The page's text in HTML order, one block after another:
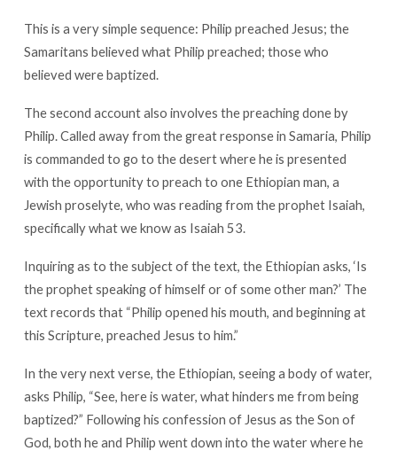
This is a very simple sequence: Philip preached Jesus; the
Samaritans believed what Philip preached; those who
believed were baptized.
The second account also involves the preaching done by
Philip. Called away from the great response in Samaria, Philip
is commanded to go to the desert where he is presented
with the opportunity to preach to one Ethiopian man, a
Jewish proselyte, who was reading from the prophet Isaiah,
specifically what we know as Isaiah 53.
Inquiring as to the subject of the text, the Ethiopian asks, ‘Is
the prophet speaking of himself or of some other man?’ The
text records that “Philip opened his mouth, and beginning at
this Scripture, preached Jesus to him.”
In the very next verse, the Ethiopian, seeing a body of water,
asks Philip, “See, here is water, what hinders me from being
baptized?” Following his confession of Jesus as the Son of
God, both he and Philip went down into the water where he